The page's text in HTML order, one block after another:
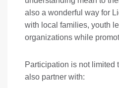
also a wonderful way for
with local families, youth
organizations while
Participation is not limited
also partner with: